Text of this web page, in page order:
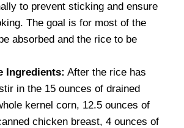
to prevent sticking and ensure
The goal is for most of the
absorbed and the rice to be
Ingredients: After the rice has
in the 15 ounces of drained
kernel corn, 12.5 ounces of
chicken breast, 4 ounces of